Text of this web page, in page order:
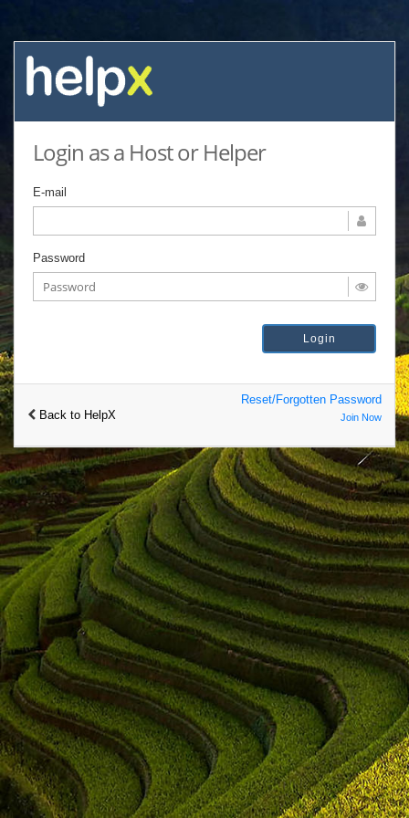
Login as a Host or Helper
E-mail
Password
Back to HelpX
Reset/Forgotten Password
Join Now